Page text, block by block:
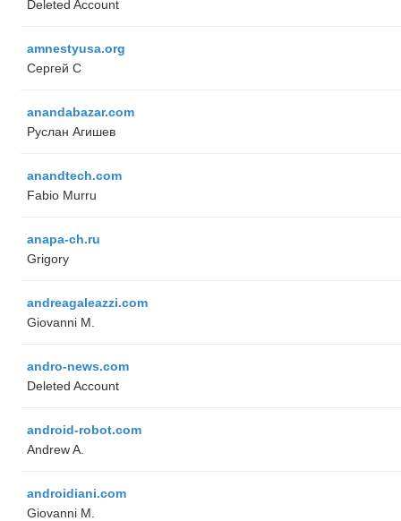
Deleted Account
amnestyusa.org
Сергей С
anandabazar.com
Руслан Агишев
anandtech.com
Fabio Murru
anapa-ch.ru
Grigory
andreagaleazzi.com
Giovanni M.
andro-news.com
Deleted Account
android-robot.com
Andrew A.
androidiani.com
Giovanni M.